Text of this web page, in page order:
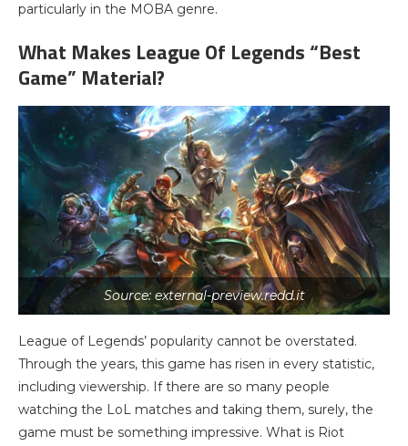
particularly in the MOBA genre.
What Makes League Of Legends “Best
Game” Material?
Source: external-preview.redd.it
League of Legends’ popularity cannot be overstated.
Through the years, this game has risen in every statistic,
including viewership. If there are so many people
watching the LoL matches and taking them, surely, the
game must be something impressive. What is Riot